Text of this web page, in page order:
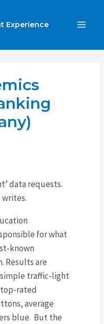
Experience
data requests.
writes.
for what
known
Results are
simple traffic-light
rated
average
blue. But the